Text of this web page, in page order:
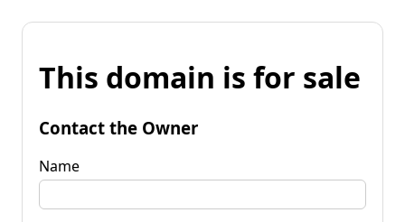
This domain is for sale
Contact the Owner
Name